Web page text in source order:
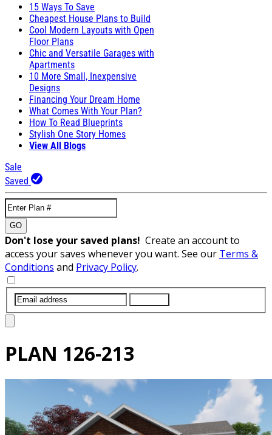
15 Ways To Save
Cheapest House Plans to Build
Cool Modern Layouts with Open
Floor Plans
Chic and Versatile Garages with
Apartments
10 More Small, Inexpensive
Designs
Financing Your Dream Home
What Comes With Your Plan?
How To Read Blueprints
Stylish One Story Homes
View All Blogs
Sale
Saved
GO
Don't lose your saved plans! Create an account to
access your saves whenever you want. See our Terms &
Conditions and Privacy Policy.
PLAN 126-213